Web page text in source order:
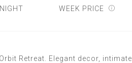
WEEK PRICE
Retreat. Elegant decor, intimate